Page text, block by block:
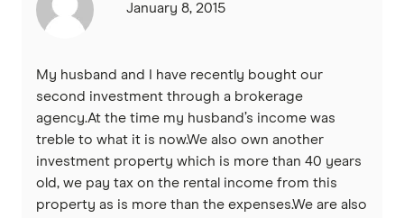
January 8, 2015
My husband and I have recently bought our
second investment through a brokerage
agency.At the time my husband’s income was
treble to what it is now.We also own another
investment property which is more than 40 years
old, we pay tax on the rental income from this
property as is more than the expenses.We are also